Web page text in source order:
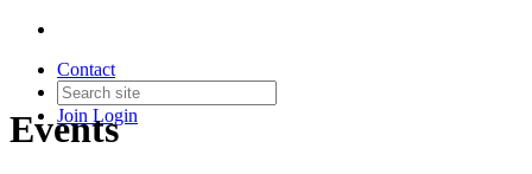
Contact
Join Login
Events